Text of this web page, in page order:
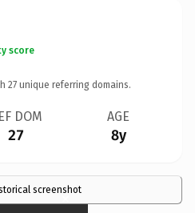
score
27 unique referring domains.
DOM
27
AGE
8y
screenshot
×